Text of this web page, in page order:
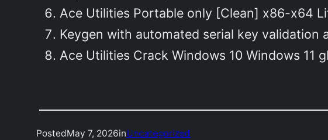
Ace Utilities Portable only [Clean] x86-x64
Keygen with automated serial key validation
Ace Utilities Crack Windows 10 Windows 11
PostedMay 7, 2026inUncategorized